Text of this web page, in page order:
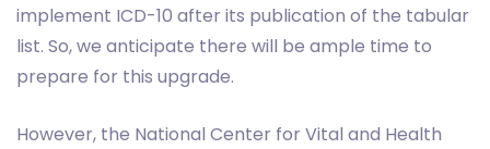
implement ICD-10 after its publication of the tabular
list. So, we anticipate there will be ample time to
prepare for this upgrade.
However, the National Center for Vital and Health